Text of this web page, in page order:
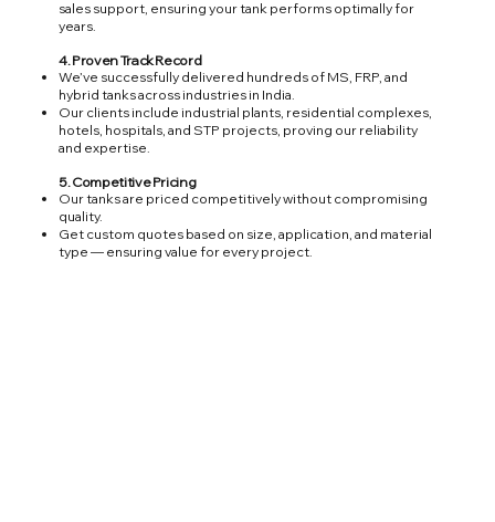
sales support, ensuring your tank performs optimally for
years.
4. Proven Track Record
We’ve successfully delivered hundreds of MS, FRP, and
hybrid tanks across industries in India.
Our clients include industrial plants, residential complexes,
hotels, hospitals, and STP projects, proving our reliability
and expertise.
5. Competitive Pricing
Our tanks are priced competitively without compromising
quality.
Get custom quotes based on size, application, and material
type — ensuring value for every project.